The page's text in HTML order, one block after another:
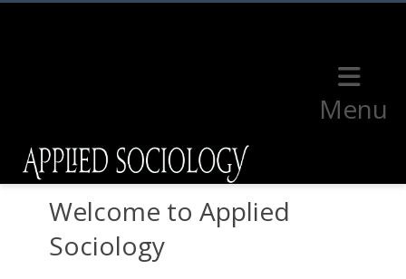
Menu
Welcome to Applied
Sociology